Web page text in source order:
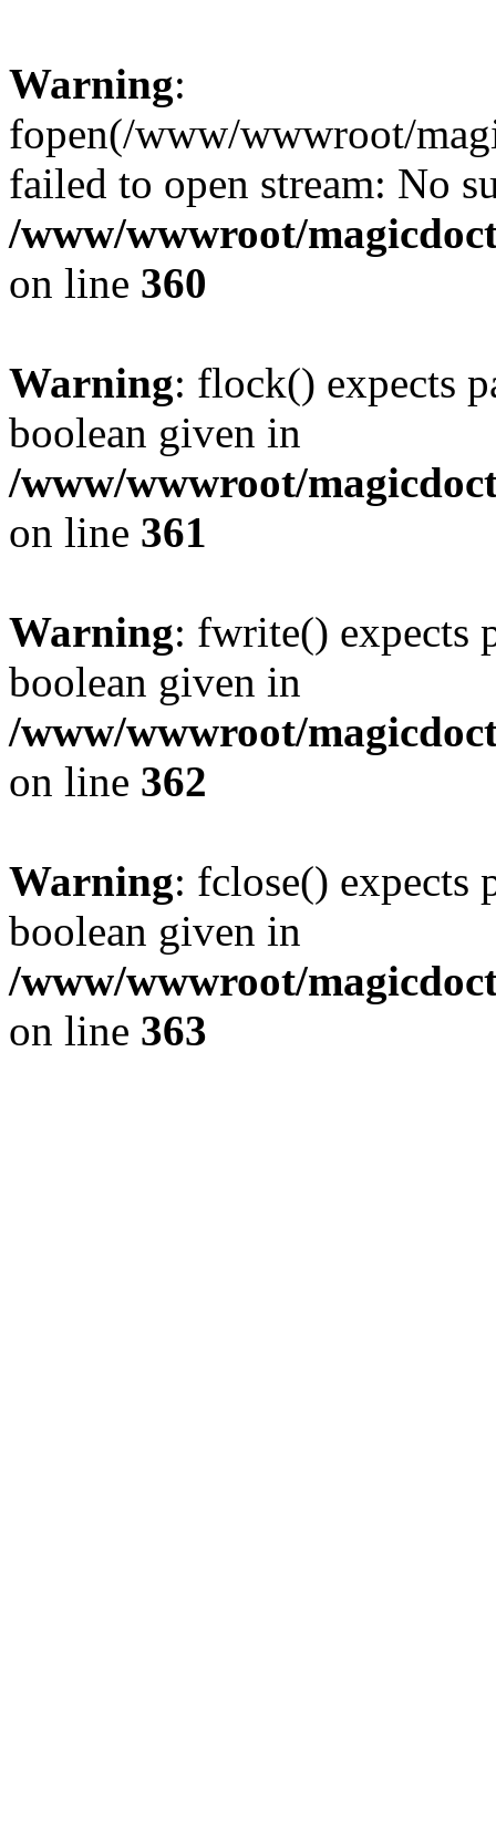
Warning:
fopen(/www/wwwroot/
failed to open stream: No
/www/wwwroot/
on line 360
Warning: flock() expects
boolean given in
/www/wwwroot/
on line 361
Warning: fwrite() expects
boolean given in
/www/wwwroot/
on line 362
Warning: fclose() expects
boolean given in
/www/wwwroot/
on line 363